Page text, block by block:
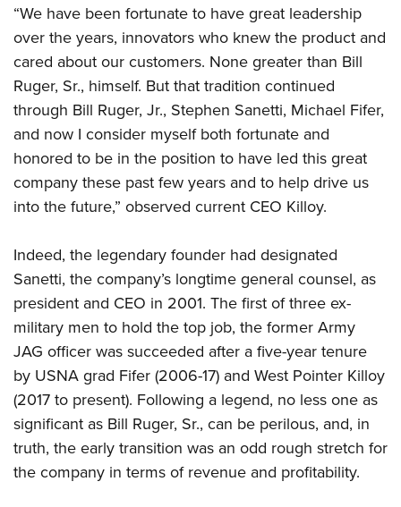
“We have been fortunate to have great leadership
over the years, innovators who knew the product and
cared about our customers. None greater than Bill
Ruger, Sr., himself. But that tradition continued
through Bill Ruger, Jr., Stephen Sanetti, Michael Fifer,
and now I consider myself both fortunate and
honored to be in the position to have led this great
company these past few years and to help drive us
into the future,” observed current CEO Killoy.
Indeed, the legendary founder had designated
Sanetti, the company’s longtime general counsel, as
president and CEO in 2001. The first of three ex-
military men to hold the top job, the former Army
JAG officer was succeeded after a five-year tenure
by USNA grad Fifer (2006-17) and West Pointer Killoy
(2017 to present). Following a legend, no less one as
significant as Bill Ruger, Sr., can be perilous, and, in
truth, the early transition was an odd rough stretch for
the company in terms of revenue and profitability.